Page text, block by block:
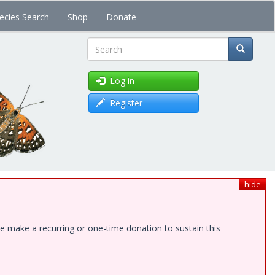
Search Shop Donate
Search
Log in
Register
hide
make a recurring or one-time donation to sustain this